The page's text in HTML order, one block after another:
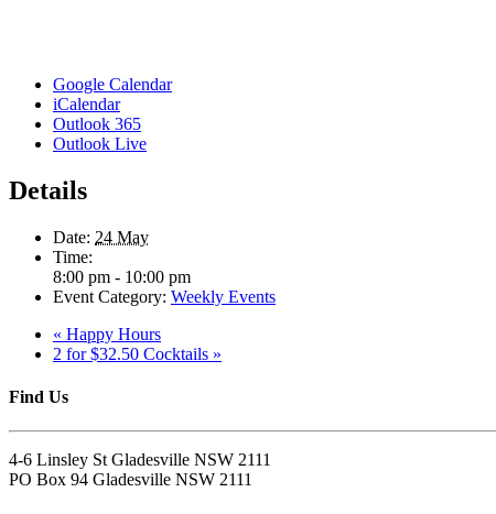
Google Calendar
iCalendar
Outlook 365
Outlook Live
Details
Date: 24 May
Time:
8:00 pm - 10:00 pm
Event Category: Weekly Events
« Happy Hours
2 for $32.50 Cocktails »
Find Us
4-6 Linsley St Gladesville NSW 2111
PO Box 94 Gladesville NSW 2111